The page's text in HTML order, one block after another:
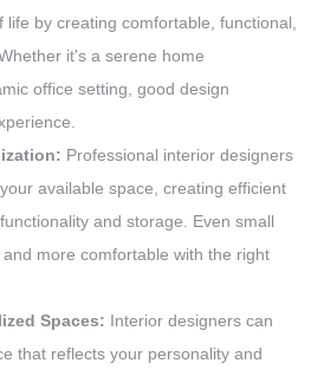
by creating comfortable, functional,
it's a serene home
office setting, good design
Professional interior designers
available space, creating efficient
and storage. Even small
more comfortable with the right
Spaces: Interior designers can
that reflects your personality and